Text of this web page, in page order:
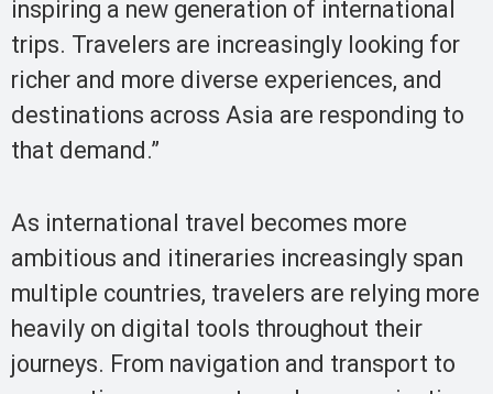
inspiring a new generation of international
trips. Travelers are increasingly looking for
richer and more diverse experiences, and
destinations across Asia are responding to
that demand.”
As international travel becomes more
ambitious and itineraries increasingly span
multiple countries, travelers are relying more
heavily on digital tools throughout their
journeys. From navigation and transport to